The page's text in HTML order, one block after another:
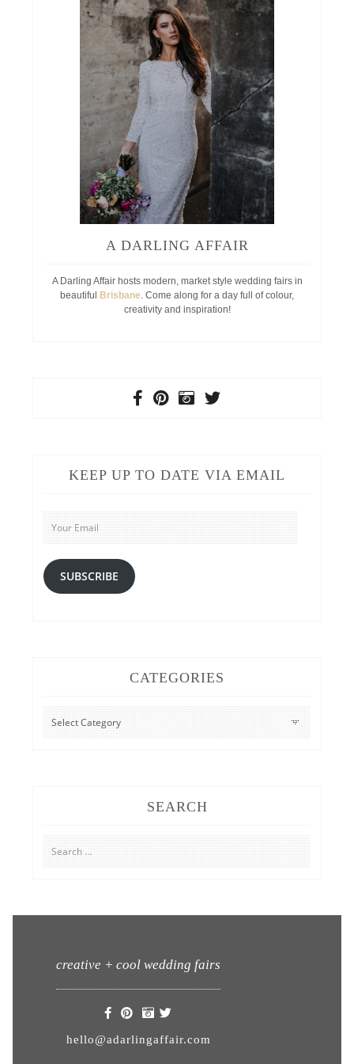
A DARLING AFFAIR
A Darling Affair hosts modern, market style wedding fairs in
beautiful
Brisbane. Come along for a day full of colour,
creativity and inspiration!
KEEP UP TO DATE VIA EMAIL
Your
Email
SUBSCRIBE
CATEGORIES
CATEGORIES
SEARCH
Search
for:
creative + cool wedding fairs
hello@adarlingaffair.com